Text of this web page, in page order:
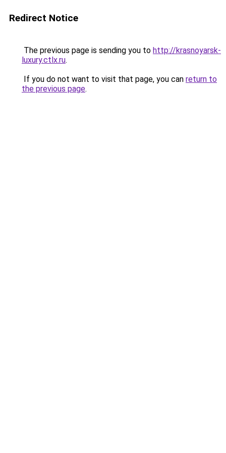
Redirect Notice
The previous page is sending you to http://krasnoyarsk-
luxury.ctlx.ru.
If you do not want to visit that page, you can return to
the previous page.